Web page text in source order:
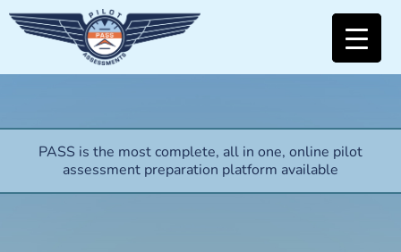
PASS is the most complete, all in one, online pilot
assessment preparation platform available